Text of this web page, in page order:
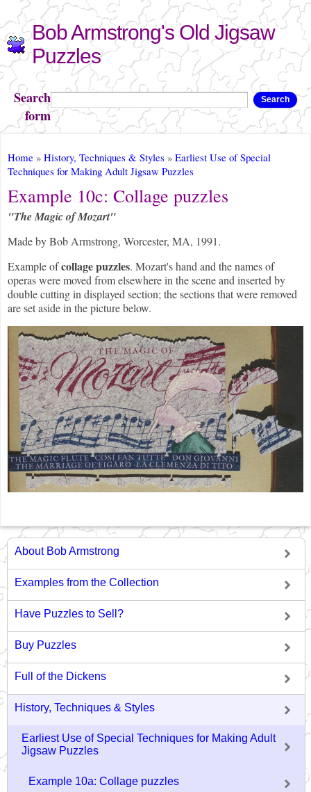
Skip to
main
content
Bob Armstrong's Old Jigsaw
Puzzles
Search
form
Search
You are here
Home » History, Techniques & Styles » Earliest Use of Special
Techniques for Making Adult Jigsaw Puzzles
Example 10c: Collage puzzles
"The Magic of Mozart"
Made by Bob Armstrong, Worcester, MA, 1991.
Example ofcollage puzzles. Mozart's hand and the names of
operas were moved from elsewhere in the scene and inserted by
double cutting in displayed section; the sections that were removed
are set aside in the picture below.
About Bob Armstrong
Examples from the Collection
Have Puzzles to Sell?
Buy Puzzles
Full of the Dickens
History, Techniques & Styles
Earliest Use of Special Techniques for Making Adult
Jigsaw Puzzles
Example 10a: Collage puzzles